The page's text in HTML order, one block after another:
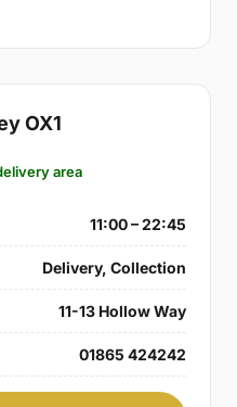
OX1
area
11:00 – 22:45
Delivery, Collection
11-13 Hollow Way
01865 424242